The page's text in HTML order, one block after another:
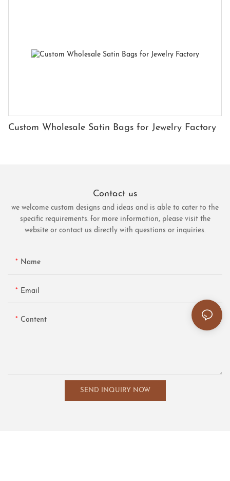
Custom Wholesale Satin Bags for Jewelry Factory
Contact us
we welcome custom designs and ideas and is able to cater to the
specific requirements. for more information, please visit the
website or contact us directly with questions or inquiries.
Name
Email
Content
SEND INQUIRY NOW